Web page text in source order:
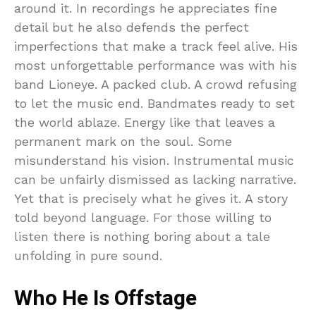
around it. In recordings he appreciates fine
detail but he also defends the perfect
imperfections that make a track feel alive. His
most unforgettable performance was with his
band Lioneye. A packed club. A crowd refusing
to let the music end. Bandmates ready to set
the world ablaze. Energy like that leaves a
permanent mark on the soul. Some
misunderstand his vision. Instrumental music
can be unfairly dismissed as lacking narrative.
Yet that is precisely what he gives it. A story
told beyond language. For those willing to
listen there is nothing boring about a tale
unfolding in pure sound.
Who He Is Offstage